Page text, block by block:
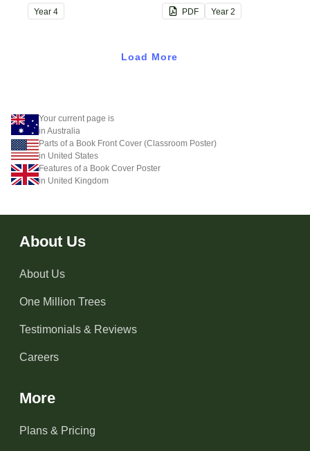
Year 4
understanding of silent
letters.
PDF Year 2
Load More
Your current page is
in Australia
Parts of a Book Front Cover (Classroom Poster)
in United States
Features of a Book Cover Poster
in United Kingdom
About Us
About Us
One Million Trees
Testimonials & Reviews
Careers
More
Plans & Pricing